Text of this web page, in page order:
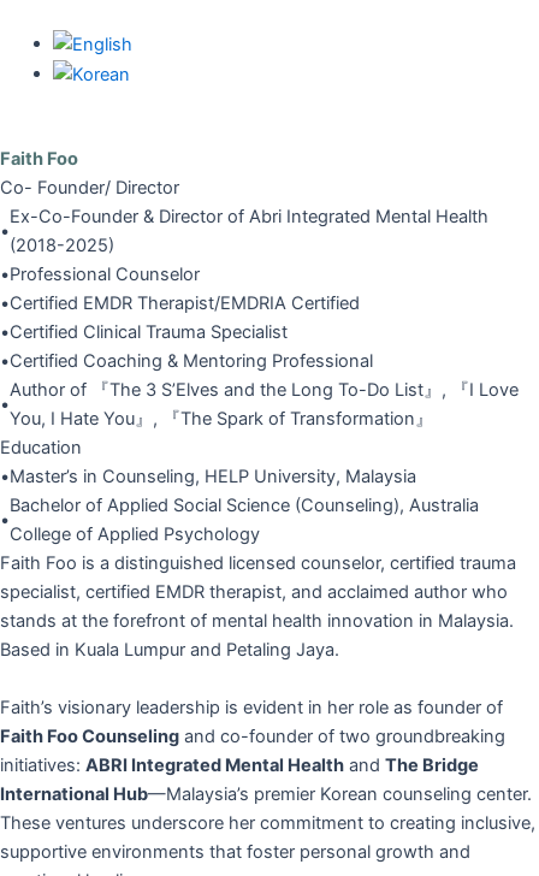
content
Faith Foo
Co- Founder/ Director
•
Ex-Co-Founder & Director of Abri Integrated Mental Health
(2018-2025)
•Professional Counselor
•Certified EMDR Therapist/EMDRIA Certified
•Certified Clinical Trauma Specialist
•Certified Coaching & Mentoring Professional
•
Author of 『The 3 S’Elves and the Long To-Do List』, 『I Love
You, I Hate You』, 『The Spark of Transformation』
Education
•Master’s in Counseling, HELP University, Malaysia
•
Bachelor of Applied Social Science (Counseling), Australia
College of Applied Psychology
Faith Foo is a distinguished licensed counselor, certified trauma
specialist, certified EMDR therapist, and acclaimed author who
stands at the forefront of mental health innovation in Malaysia.
Based in Kuala Lumpur and Petaling Jaya.
Faith’s visionary leadership is evident in her role as founder of
Faith Foo Counseling and co-founder of two groundbreaking
initiatives: ABRI Integrated Mental Health and The Bridge
International Hub—Malaysia’s premier Korean counseling center.
These ventures underscore her commitment to creating inclusive,
supportive environments that foster personal growth and